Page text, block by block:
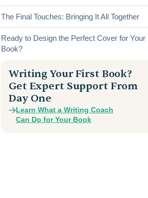
The Final Touches: Bringing It All Together
Ready to Design the Perfect Cover for Your
Book?
Writing Your First Book?
Get Expert Support From
Day One
Learn What a Writing Coach
Can Do for Your Book